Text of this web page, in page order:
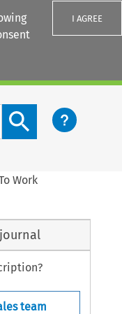
I AGREE
Search content button
Work
team